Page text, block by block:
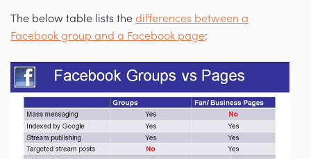
The below table lists the differences between a
Facebook group and a Facebook page: